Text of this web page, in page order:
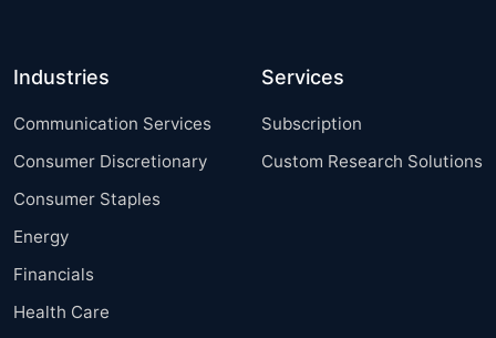
Industries
Communication Services
Consumer Discretionary
Consumer Staples
Energy
Financials
Health Care
Services
Subscription
Custom Research Solutions